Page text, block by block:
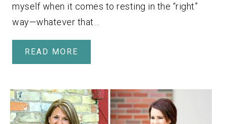
myself when it comes to resting in the “right”
way—whatever that…
READ MORE